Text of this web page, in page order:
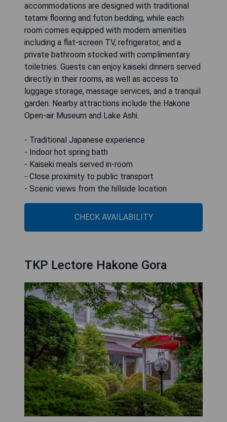
accommodations are designed with traditional
tatami flooring and futon bedding, while each
room comes equipped with modern amenities
including a flat-screen TV, refrigerator, and a
private bathroom stocked with complimentary
toiletries. Guests can enjoy kaiseki dinners served
directly in their rooms, as well as access to
luggage storage, massage services, and a tranquil
garden. Nearby attractions include the Hakone
Open-air Museum and Lake Ashi.
- Traditional Japanese experience
- Indoor hot spring bath
- Kaiseki meals served in-room
- Close proximity to public transport
- Scenic views from the hillside location
CHECK AVAILABILITY
TKP Lectore Hakone Gora